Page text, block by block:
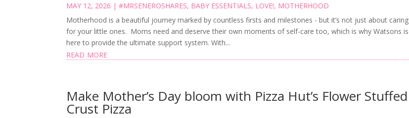
MAY 12, 2026 |#MRSENEROSHARES, BABY ESSENTIALS, LOVE!, MOTHERHOOD
Motherhood is a beautiful journey marked by countless firsts and milestones - but it’s not just about caring
for your little ones. Moms need and deserve their own moments of self-care too, which is why Watsons is
here to provide the ultimate support system. With...
read more
Make Mother’s Day bloom with Pizza Hut’s Flower Stuffed
Crust Pizza